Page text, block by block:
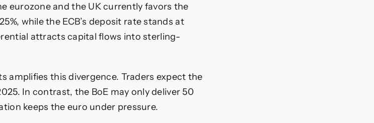
eurozone and the UK currently favors the
while the ECB’s deposit rate stands at
attracts capital flows into sterling-
amplifies this divergence. Traders expect the
In contrast, the BoE may only deliver 50
keeps the euro under pressure.